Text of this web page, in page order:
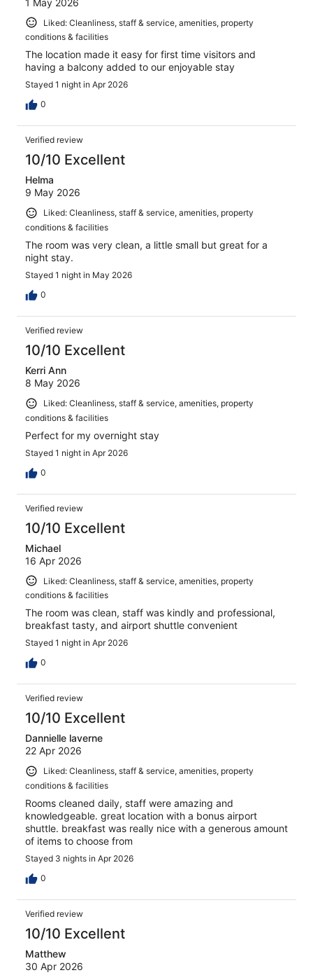
Liked: Cleanliness, staff & service, amenities, property
conditions & facilities
The location made it easy for first time visitors and
having a balcony added to our enjoyable stay
Stayed 1 night in Apr 2026
0
Verified review
10/10 Excellent
Helma
9 May 2026
Liked: Cleanliness, staff & service, amenities, property
conditions & facilities
The room was very clean, a little small but great for a
night stay.
Stayed 1 night in May 2026
0
Verified review
10/10 Excellent
Kerri Ann
8 May 2026
Liked: Cleanliness, staff & service, amenities, property
conditions & facilities
Perfect for my overnight stay
Stayed 1 night in Apr 2026
0
Verified review
10/10 Excellent
Michael
16 Apr 2026
Liked: Cleanliness, staff & service, amenities, property
conditions & facilities
The room was clean, staff was kindly and professional,
breakfast tasty, and airport shuttle convenient
Stayed 1 night in Apr 2026
0
Verified review
10/10 Excellent
Dannielle laverne
22 Apr 2026
Liked: Cleanliness, staff & service, amenities, property
conditions & facilities
Rooms cleaned daily, staff were amazing and
knowledgeable. great location with a bonus airport
shuttle. breakfast was really nice with a generous amount
of items to choose from
Stayed 3 nights in Apr 2026
0
Verified review
10/10 Excellent
Matthew
30 Apr 2026